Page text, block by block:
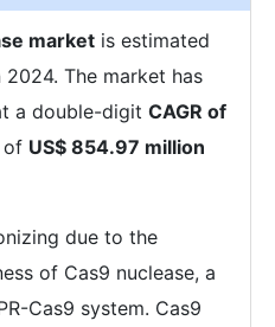
market is estimated
2024. The market has
a double-digit CAGR of
of US$ 854.97 million
due to the
of Cas9 nuclease, a
Cas9 system. Cas9